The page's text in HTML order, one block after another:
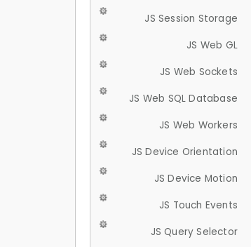
JS Session Storage
JS Web GL
JS Web Sockets
JS Web SQL Database
JS Web Workers
JS Device Orientation
JS Device Motion
JS Touch Events
JS Query Selector